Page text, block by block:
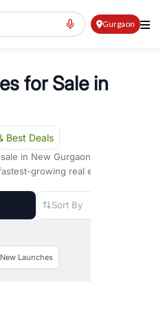
Gurgaon
for Sale in
Best Deals
in New Gurgaon with
growing real estate
a perfect blend of modern
and thoughtfully planned
you're searching for your dream
, and ready-to-move properties
sectors such as 81, 82, 83, 84,
Sort By
New Launches